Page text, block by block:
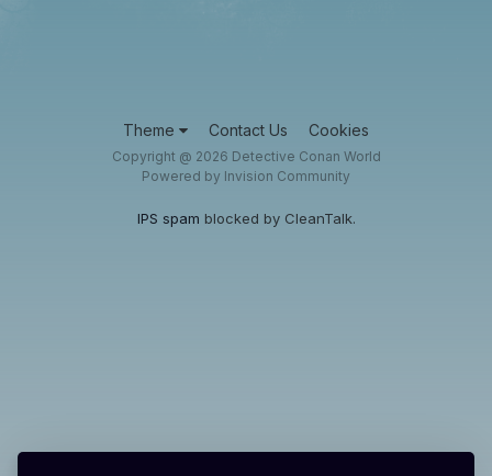
Theme Contact Us Cookies
Copyright @ 2026 Detective Conan World
Powered by Invision Community
IPS spam blocked by CleanTalk.